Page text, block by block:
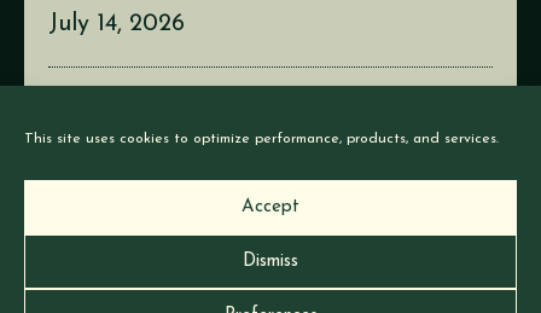
This site uses cookies to optimize performance, products, and services.
Accept
Dismiss
July 14, 2026